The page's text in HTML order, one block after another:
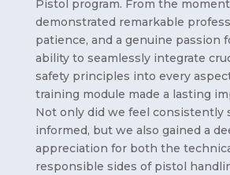
Pistol program. From the
demonstrated remarkable
patience, and a genuine passion
ability to seamlessly integrate
safety principles into every
training module made a lasting
Not only did we feel consistently
informed, but we also gained a
appreciation for both the
responsible sides of pistol